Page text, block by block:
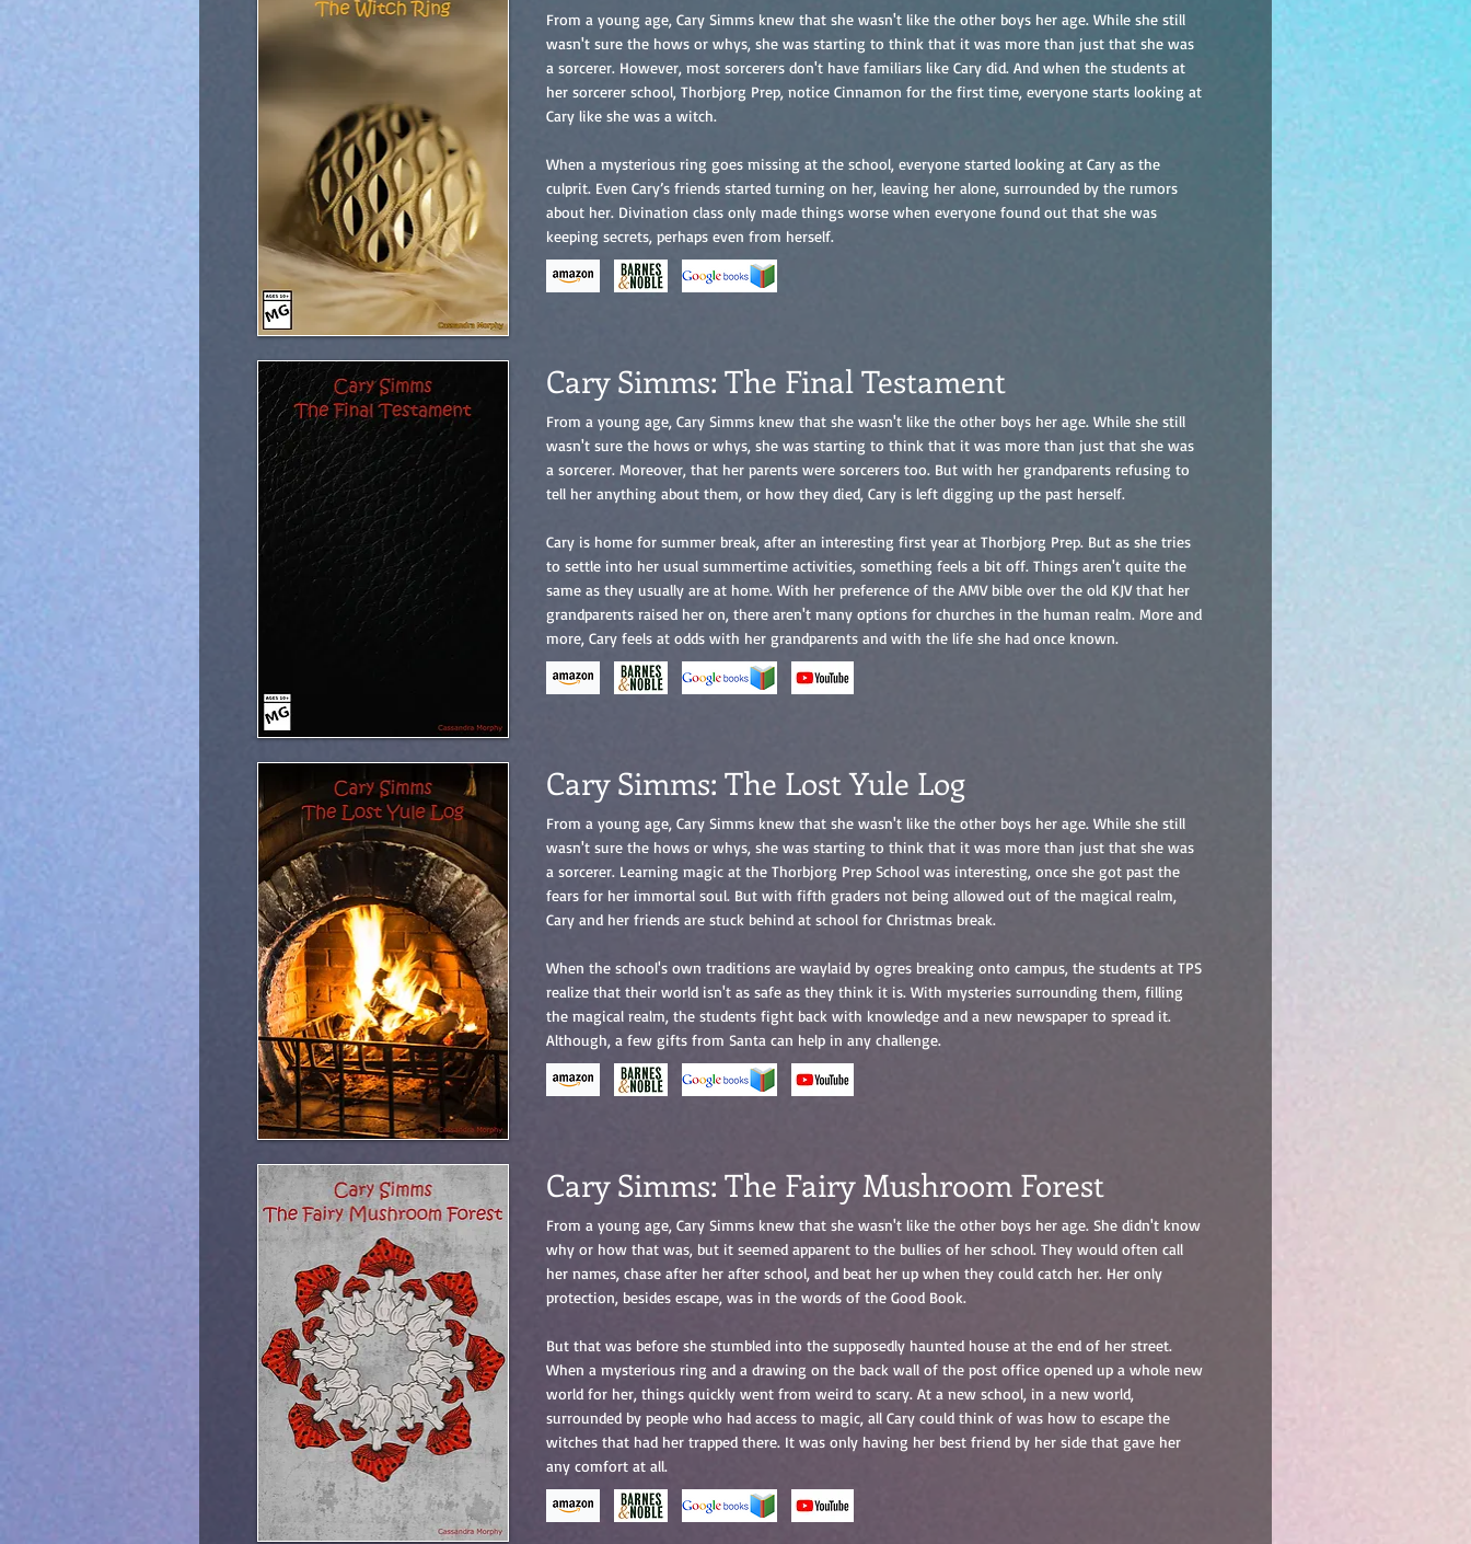
From a young age, Cary Simms knew that she wasn't like the other boys her age. While she still
wasn't sure the hows or whys, she was starting to think that it was more than just that she was
a sorcerer. However, most sorcerers don't have familiars like Cary did. And when the students at
her sorcerer school, Thorbjorg Prep, notice Cinnamon for the first time, everyone starts looking at
Cary like she was a witch.
When a mysterious ring goes missing at the school, everyone started looking at Cary as the
culprit. Even Cary’s friends started turning on her, leaving her alone, surrounded by the rumors
about her. Divination class only made things worse when everyone found out that she was
keeping secrets, perhaps even from herself.
Cary Simms: The Final Testament
From a young age, Cary Simms knew that she wasn't like the other boys her age. While she still
wasn't sure the hows or whys, she was starting to think that it was more than just that she was
a sorcerer. Moreover, that her parents were sorcerers too. But with her grandparents refusing to
tell her anything about them, or how they died, Cary is left digging up the past herself.
Cary is home for summer break, after an interesting first year at Thorbjorg Prep. But as she tries
to settle into her usual summertime activities, something feels a bit off. Things aren't quite the
same as they usually are at home. With her preference of the AMV bible over the old KJV that her
grandparents raised her on, there aren't many options for churches in the human realm. More and
more, Cary feels at odds with her grandparents and with the life she had once known.
Cary Simms: The Lost Yule Log
From a young age, Cary Simms knew that she wasn't like the other boys her age. While she still
wasn't sure the hows or whys, she was starting to think that it was more than just that she was
a sorcerer. Learning magic at the Thorbjorg Prep School was interesting, once she got past the
fears for her immortal soul. But with fifth graders not being allowed out of the magical realm,
Cary and her friends are stuck behind at school for Christmas break.
When the school's own traditions are waylaid by ogres breaking onto campus, the students at TPS
realize that their world isn't as safe as they think it is. With mysteries surrounding them, filling
the magical realm, the students fight back with knowledge and a new newspaper to spread it.
Although, a few gifts from Santa can help in any challenge.
Cary Simms: The Fairy Mushroom Forest
From a young age, Cary Simms knew that she wasn't like the other boys her age. She didn't know
why or how that was, but it seemed apparent to the bullies of her school. They would often call
her names, chase after her after school, and beat her up when they could catch her. Her only
protection, besides escape, was in the words of the Good Book.
But that was before she stumbled into the supposedly haunted house at the end of her street.
When a mysterious ring and a drawing on the back wall of the post office opened up a whole new
world for her, things quickly went from weird to scary. At a new school, in a new world,
surrounded by people who had access to magic, all Cary could think of was how to escape the
witches that had her trapped there. It was only having her best friend by her side that gave her
any comfort at all.